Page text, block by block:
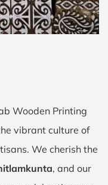
Wooden Printing
vibrant culture of
We cherish the
, and our